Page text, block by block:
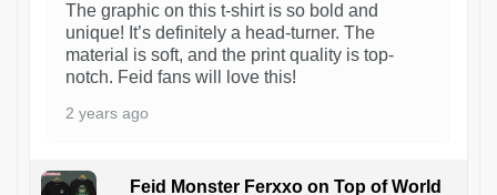
The graphic on this t-shirt is so bold and
unique! It’s definitely a head-turner. The
material is soft, and the print quality is top-
notch. Feid fans will love this!
2 years ago
Feid Monster Ferxxo on Top of World